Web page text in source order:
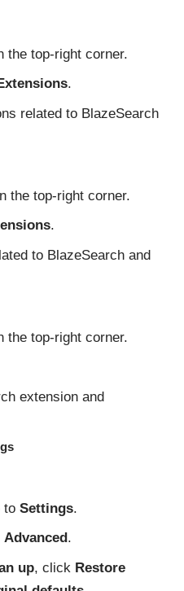
the top-right corner.
.
related to BlazeSearch
the top-right corner.
.
to BlazeSearch and
the top-right corner.
extension and
to Settings.
Advanced .
up, click Restore